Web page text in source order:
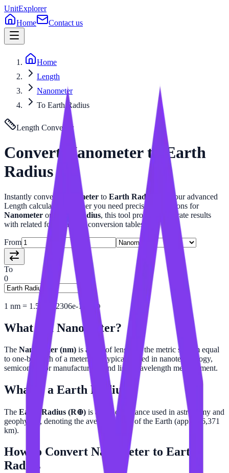
UnitExplorer
Home
Contact us
Home
Length
Nanometer
To Earth Radius
Length Converter
Convert Nanometerto
Earth
Radius
Instantly convert Nanometer to Earth Radius
with our advanced
Length calculator. Whether you need precise calculations for
Nanometer or Earth Radius, this tool provides accurate results
with related formulas and conversion tables.
From
To
0
1 nm = 1.569612306e-16 R⊕
What is aNanometer?
The Nanometer (nm) is a unit of length in the metric system equal
to one-billionth of a meter. It is typically used in nanotechnology,
semiconductor manufacturing, and light wavelength measurement.
What is a Earth Radius
The Earth Radius (R⊕) is a unit of distance used in astronomy and
geophysics, denoting the average radius of the Earth (approx 6,371
km).
How to Convert Nanometer to Earth
Radius